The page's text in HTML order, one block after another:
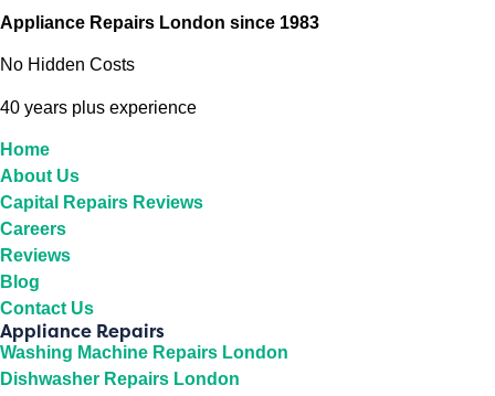
Appliance Repairs London since 1983
No Hidden Costs
40 years plus experience
Home
About Us
Capital Repairs Reviews
Careers
Reviews
Blog
Contact Us
Appliance Repairs
Washing Machine Repairs London
Dishwasher Repairs London